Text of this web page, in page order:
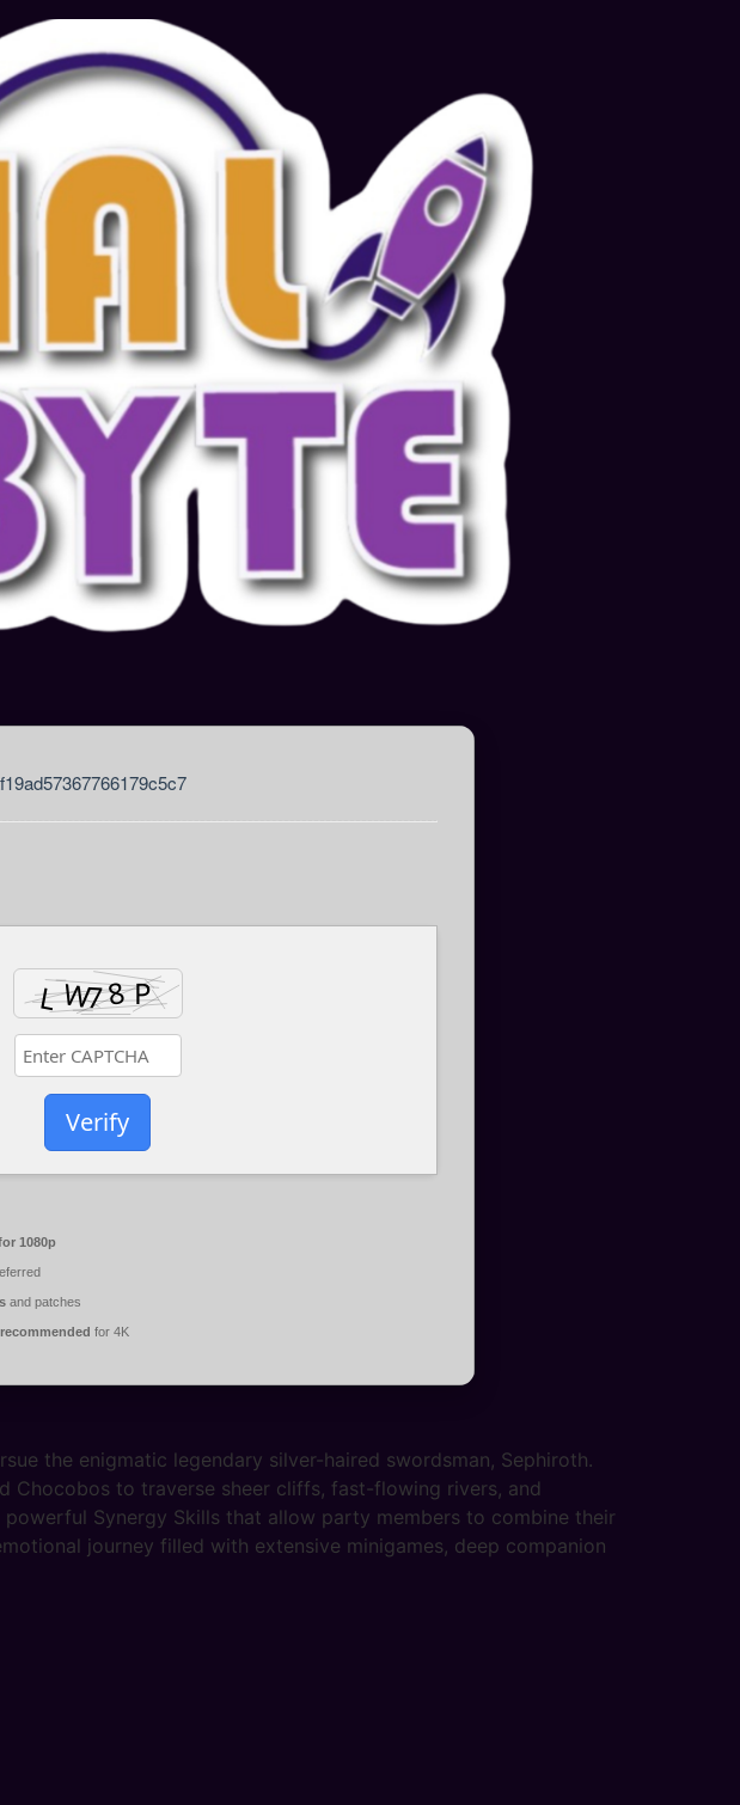
Verify
1080p
and patches
for 4K
the enigmatic legendary silver-haired swordsman, Sephiroth.
Chocobos to traverse sheer cliffs, fast-flowing rivers, and
Synergy Skills that allow party members to combine their
journey filled with extensive minigames, deep companion